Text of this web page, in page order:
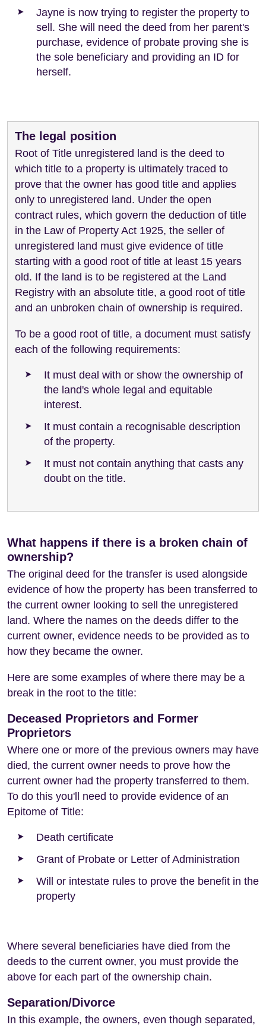
Jayne is now trying to register the property to
sell. She will need the deed from her parent's
purchase, evidence of probate proving she is
the sole beneficiary and providing an ID for
herself.
The legal position
Root of Title unregistered land is the deed to
which title to a property is ultimately traced to
prove that the owner has good title and applies
only to unregistered land. Under the open
contract rules, which govern the deduction of title
in the Law of Property Act 1925, the seller of
unregistered land must give evidence of title
starting with a good root of title at least 15 years
old. If the land is to be registered at the Land
Registry with an absolute title, a good root of title
and an unbroken chain of ownership is required.
To be a good root of title, a document must satisfy
each of the following requirements:
It must deal with or show the ownership of
the land's whole legal and equitable
interest.
It must contain a recognisable description
of the property.
It must not contain anything that casts any
doubt on the title.
What happens if there is a broken chain of
ownership?
The original deed for the transfer is used alongside
evidence of how the property has been transferred to
the current owner looking to sell the unregistered
land. Where the names on the deeds differ to the
current owner, evidence needs to be provided as to
how they became the owner.
Here are some examples of where there may be a
break in the root to the title:
Deceased Proprietors and Former
Proprietors
Where one or more of the previous owners may have
died, the current owner needs to prove how the
current owner had the property transferred to them.
To do this you'll need to provide evidence of an
Epitome of Title:
Death certificate
Grant of Probate or Letter of Administration
Will or intestate rules to prove the benefit in the
property
Where several beneficiaries have died from the
deeds to the current owner, you must provide the
above for each part of the ownership chain.
Separation/Divorce
In this example, the owners, even though separated,